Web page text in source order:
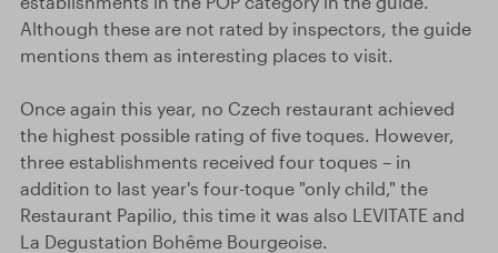
Although these are not rated by inspectors, the guide
mentions them as interesting places to visit.
Once again this year, no Czech restaurant achieved
the highest possible rating of five toques. However,
three establishments received four toques – in
addition to last year's four-toque "only child," the
Restaurant Papilio, this time it was also LEVITATE and
La Degustation Bohême Bourgeoise.